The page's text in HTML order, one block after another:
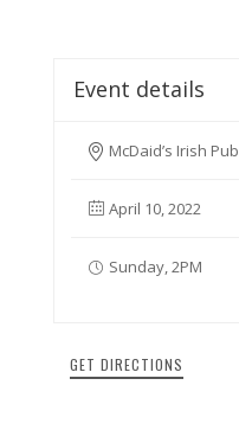
Event details
McDaid’s Irish Pub
April 10, 2022
Sunday, 2PM
GET DIRECTIONS